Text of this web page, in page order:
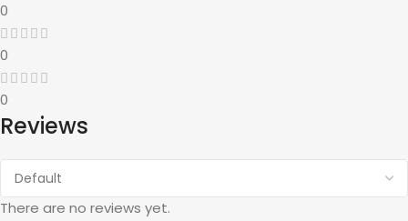
0
0
0
Reviews
There are no reviews yet.